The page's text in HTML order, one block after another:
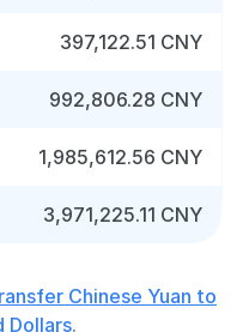
397,122.51 CNY
992,806.28 CNY
1,985,612.56 CNY
3,971,225.11 CNY
Chinese Yuan to
Dollars.